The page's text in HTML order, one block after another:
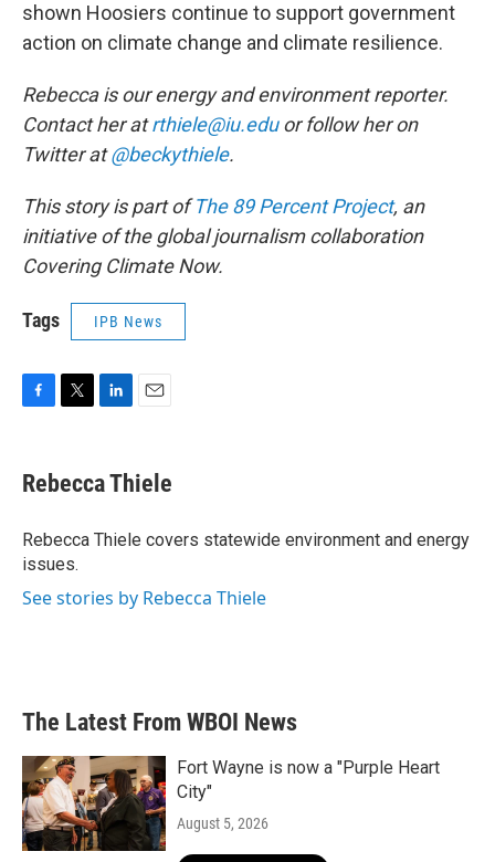
shown Hoosiers continue to support government
action on climate change and climate resilience.
Rebecca is our energy and environment reporter.
Contact her atrthiele@iu.eduor follow her on
Twitter at@beckythiele.
This story is part ofThe 89 Percent Project, an
initiative of the global journalism collaboration
Covering Climate Now.
Tags IPB News
e
b
o
k
t
t
r
k
e
I
i
l
Rebecca Thiele
Rebecca Thiele covers statewide environment and energy
issues.
See stories by Rebecca Thiele
The Latest From WBOI News
Fort Wayne is now a "Purple Heart
City"
August 5, 2026